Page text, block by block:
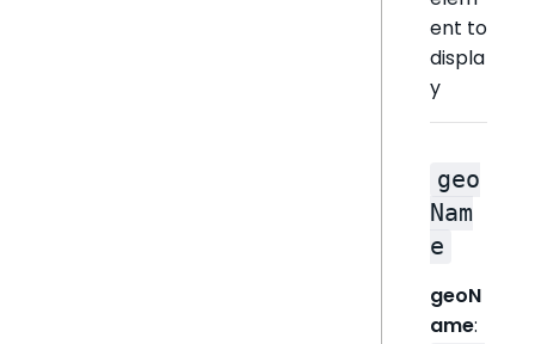
ent to
displa
y
geo
Nam
e
geoN
ame: